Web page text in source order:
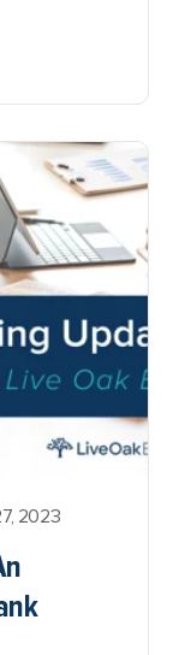
2023